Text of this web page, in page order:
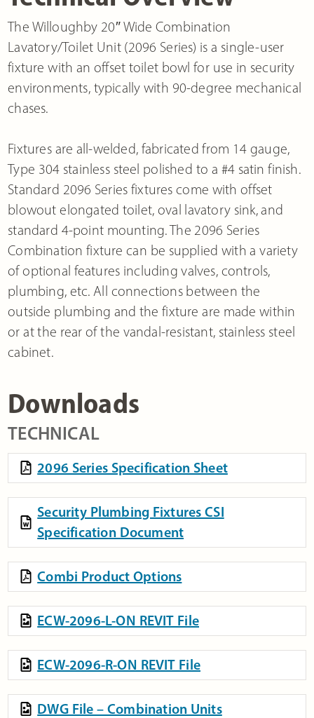
The Willoughby 20″ Wide Combination
Lavatory/Toilet Unit (2096 Series) is a single-user
fixture with an offset toilet bowl for use in security
environments, typically with 90-degree mechanical
chases.
Fixtures are all-welded, fabricated from 14 gauge,
Type 304 stainless steel polished to a #4 satin finish.
Standard 2096 Series fixtures come with offset
blowout elongated toilet, oval lavatory sink, and
standard 4-point mounting. The 2096 Series
Combination fixture can be supplied with a variety
of optional features including valves, controls,
plumbing, etc. All connections between the
outside plumbing and the fixture are made within
or at the rear of the vandal-resistant, stainless steel
cabinet.
Downloads
TECHNICAL
2096 Series Specification Sheet
Security Plumbing Fixtures CSI
Specification Document
Combi Product Options
ECW-2096-L-ON REVIT File
ECW-2096-R-ON REVIT File
DWG File – Combination Units